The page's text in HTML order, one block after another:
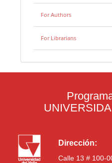
For Authors
For Librarians
Dirección:
Calle 13 # 100-